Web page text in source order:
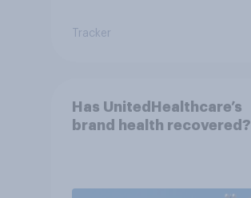
Tracker
Has UnitedHealthcare’s
brand health recovered?